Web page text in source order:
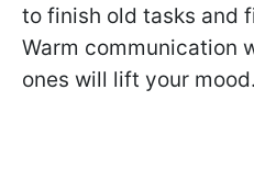
to finish old tasks and
Warm communication
ones will lift your mood.